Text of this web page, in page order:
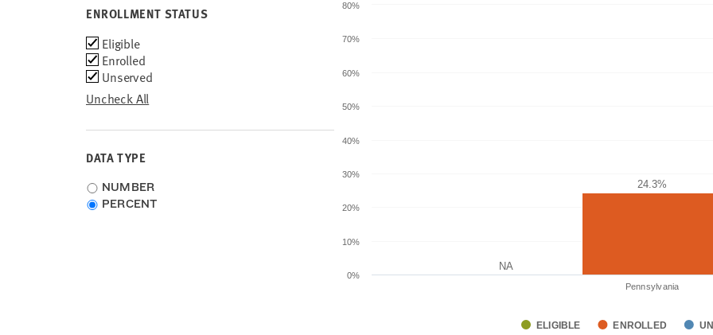
ENROLLMENT STATUS
Uncheck All
Enrollment
Status
Eligible
Enrolled
Unserved
DATA TYPE
Choose
data
NUMBER
PERCENT
ELIGIBLE ENROLLED
Pennsylvania
0%
10%
20%
30%
40%
50%
60%
70%
80%
NA
NA
24.3%
24.3%